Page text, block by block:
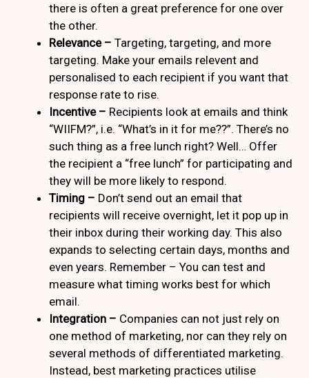
there is often a great preference for one over
the other.
Relevance – Targeting, targeting, and more
targeting. Make your emails relevent and
personalised to each recipient if you want that
response rate to rise.
Incentive – Recipients look at emails and think
“WIIFM?”, i.e. “What’s in it for me??”. There’s no
such thing as a free lunch right? Well… Offer
the recipient a “free lunch” for participating and
they will be more likely to respond.
Timing – Don’t send out an email that
recipients will receive overnight, let it pop up in
their inbox during their working day. This also
expands to selecting certain days, months and
even years. Remember – You can test and
measure what timing works best for which
email.
Integration – Companies can not just rely on
one method of marketing, nor can they rely on
several methods of differentiated marketing.
Instead, best marketing practices utilise